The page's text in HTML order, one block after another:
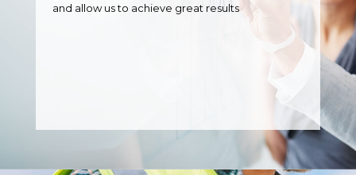
and allow us to achieve great results